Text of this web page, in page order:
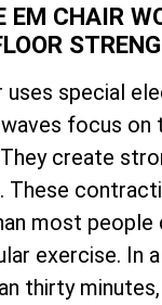
EM CHAIR
uses special
focus
create
These
most people
exercise. In
thirty